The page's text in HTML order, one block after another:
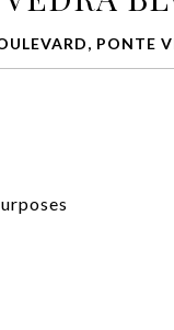
PONTE